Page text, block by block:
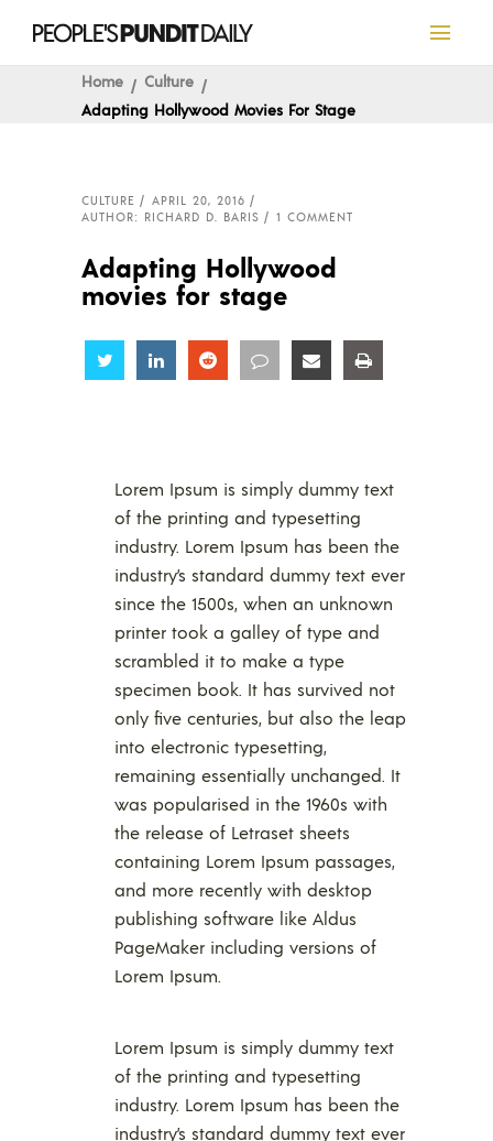
Home
Culture
Adapting Hollywood Movies For Stage
CULTURE
APRIL 20, 2016
AUTHOR: RICHARD D. BARIS
1 COMMENT
Adapting Hollywood
movies for stage
Share Share Share Share Share
Lorem Ipsum is simply dummy text
of the printing and typesetting
industry. Lorem Ipsum has been the
industry’s standard dummy text ever
since the 1500s, when an unknown
printer took a galley of type and
scrambled it to make a type
specimen book. It has survived not
only five centuries, but also the leap
into electronic typesetting,
remaining essentially unchanged. It
was popularised in the 1960s with
the release of Letraset sheets
containing Lorem Ipsum passages,
and more recently with desktop
publishing software like Aldus
PageMaker including versions of
Lorem Ipsum.
Lorem Ipsum is simply dummy text
of the printing and typesetting
industry. Lorem Ipsum has been the
industry’s standard dummy text ever